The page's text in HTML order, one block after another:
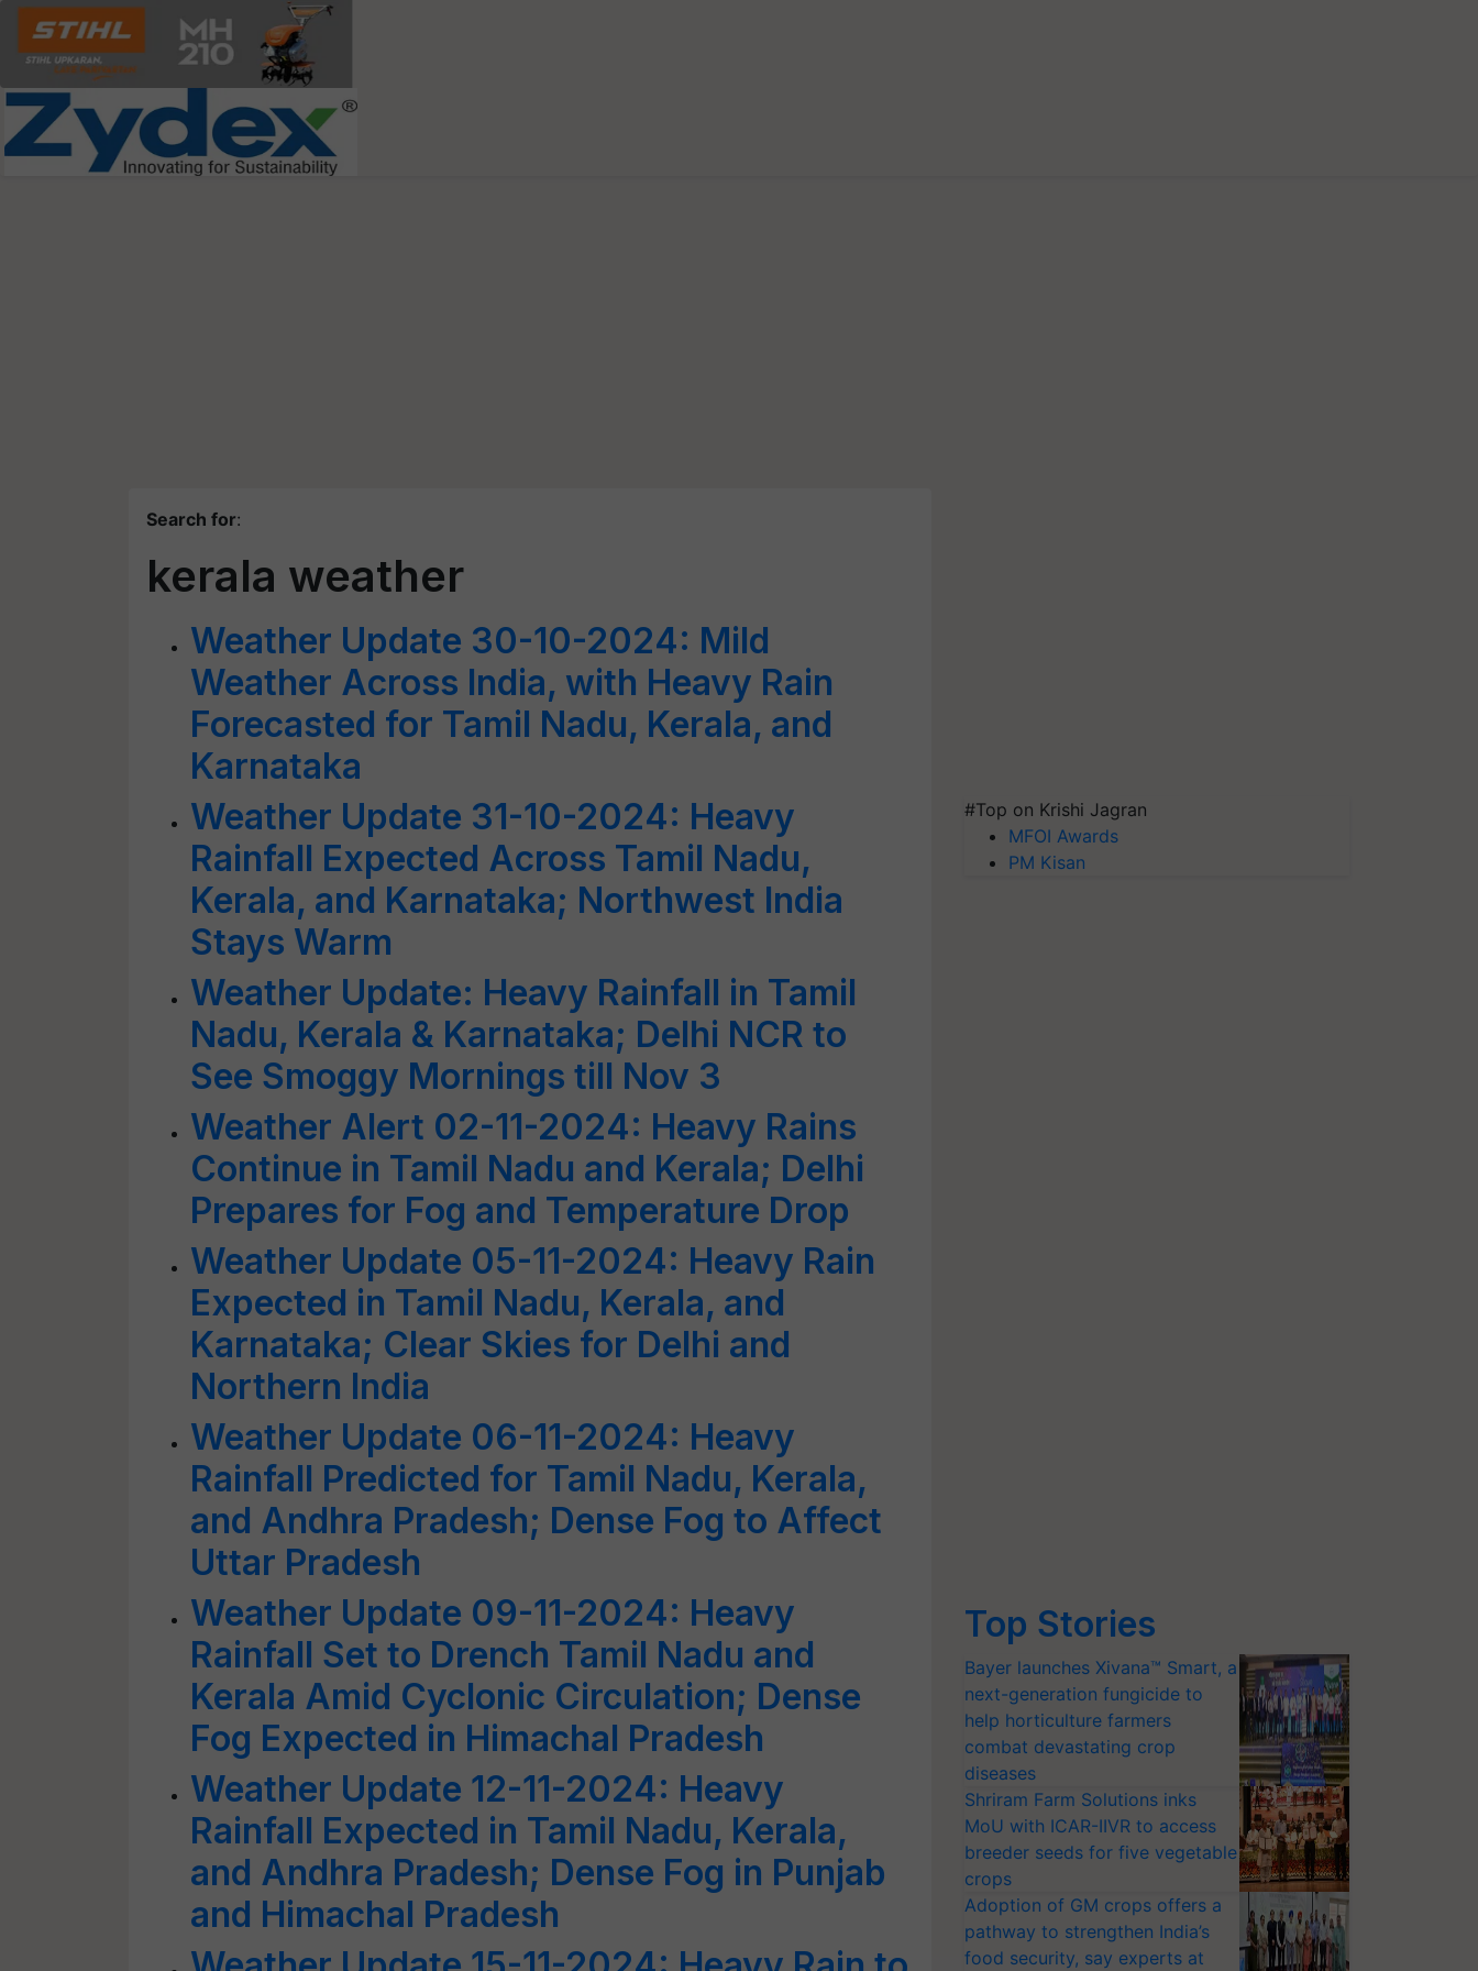
Search for:
kerala weather
Weather Update 30-10-2024: Mild
Weather Across India, with Heavy Rain
Forecasted for Tamil Nadu, Kerala, and
Karnataka
Weather Update 31-10-2024: Heavy
Rainfall Expected Across Tamil Nadu,
Kerala, and Karnataka; Northwest India
Stays Warm
Weather Update: Heavy Rainfall in Tamil
Nadu, Kerala & Karnataka; Delhi NCR to
See Smoggy Mornings till Nov 3
Weather Alert 02-11-2024: Heavy Rains
Continue in Tamil Nadu and Kerala; Delhi
Prepares for Fog and Temperature Drop
Weather Update 05-11-2024: Heavy Rain
Expected in Tamil Nadu, Kerala, and
Karnataka; Clear Skies for Delhi and
Northern India
Weather Update 06-11-2024: Heavy
Rainfall Predicted for Tamil Nadu, Kerala,
and Andhra Pradesh; Dense Fog to Affect
Uttar Pradesh
Weather Update 09-11-2024: Heavy
Rainfall Set to Drench Tamil Nadu and
Kerala Amid Cyclonic Circulation; Dense
Fog Expected in Himachal Pradesh
Weather Update 12-11-2024: Heavy
Rainfall Expected in Tamil Nadu, Kerala,
and Andhra Pradesh; Dense Fog in Punjab
and Himachal Pradesh
#Top on Krishi Jagran
MFOI Awards
PM Kisan
Top Stories
Bayer launches Xivana™ Smart, a
next-generation fungicide to
help horticulture farmers
combat devastating crop
diseases
Shriram Farm Solutions inks
MoU with ICAR-IIVR to access
breeder seeds for five vegetable
crops
Adoption of GM crops offers a
pathway to strengthen India’s
food security, say experts at